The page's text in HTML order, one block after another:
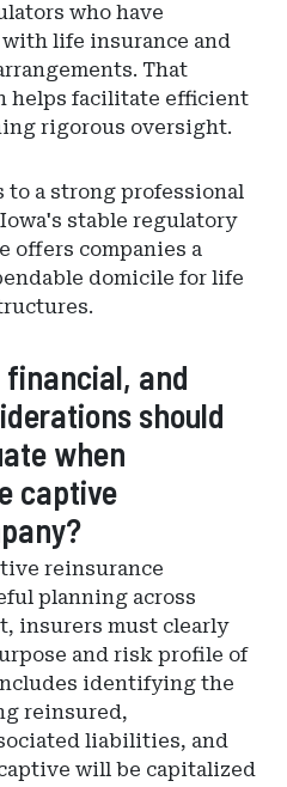
who have
life insurance and
That
helps facilitate efficient
rigorous oversight.
to a strong professional
stable regulatory
offers companies a
domicile for life
and
should
when
captive
reinsurance
planning across
insurers must clearly
and risk profile of
identifying the
reinsured,
liabilities, and
will be capitalized